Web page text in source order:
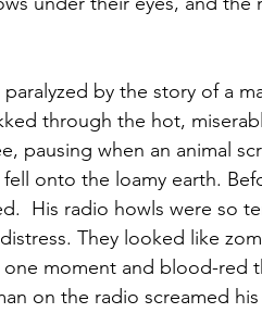
by the story of a
through the hot,
pausing when an animal
onto the loamy earth.
His radio howls were so
They looked like
moment and blood-red
on the radio screamed